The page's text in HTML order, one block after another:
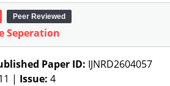
Peer Reviewed
Seperation
Paper ID: IJNRD2604057
| Issue: 4